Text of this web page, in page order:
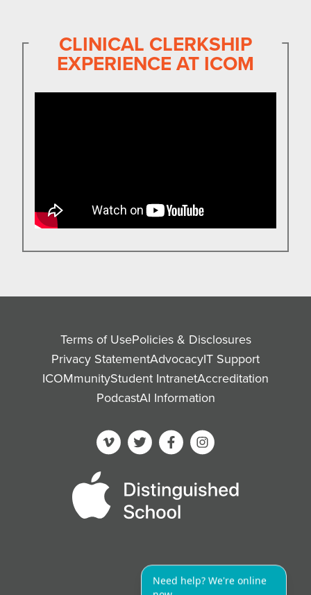
CLINICAL CLERKSHIP
EXPERIENCE AT ICOM
Terms of UsePolicies & Disclosures
Privacy StatementAdvocacyIT Support
ICOMmunityStudent IntranetAccreditation
PodcastAI Information